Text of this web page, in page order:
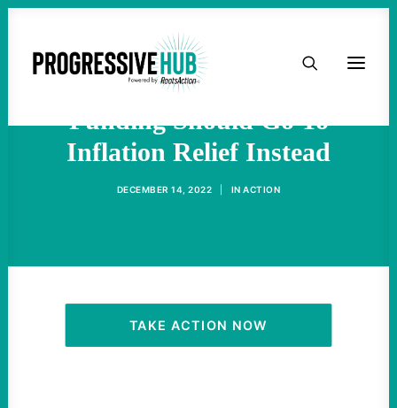
HOME
TAKE ACTION
ACTIVIST RESOURCES
OUR CAMPAIGNS
The Obscene NDAA
Funding Should Go To
Inflation Relief Instead
DECEMBER 14, 2022 INACTION
TAKE ACTION NOW